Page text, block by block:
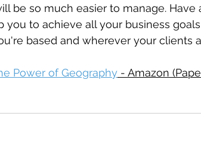
be so much easier to manage.
you to achieve all your business
based and wherever your clients
Power of Geography - Amazon